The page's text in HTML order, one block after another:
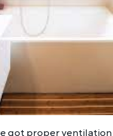
got proper